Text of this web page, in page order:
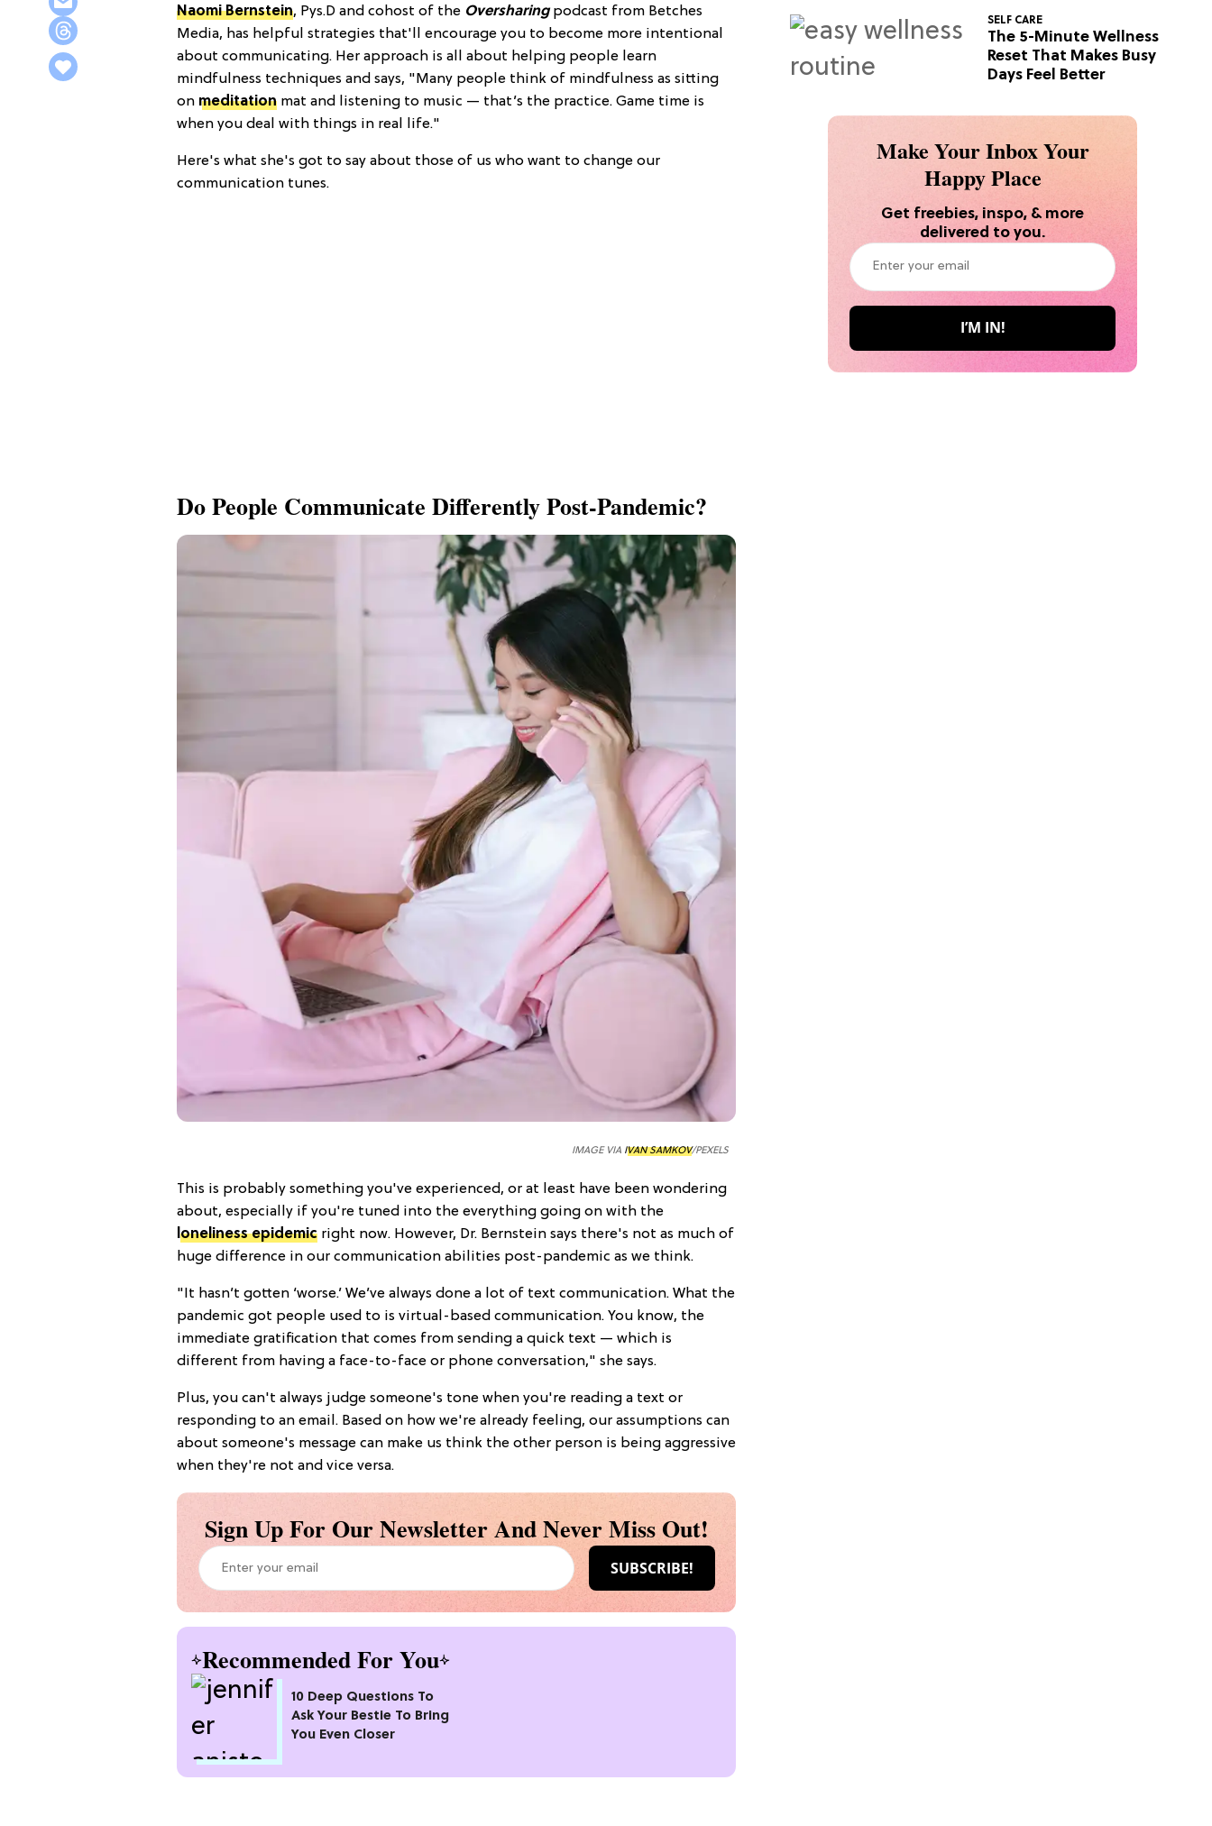
Naomi Bernstein, Pys.D and cohost of the Oversharingpodcast from Betches
Media, has helpful strategies that'll encourage you to become more intentional
about communicating. Her approach is all about helping people learn
mindfulness techniques and says, "Many people think of mindfulness as sitting
on meditation mat and listening to music — that’s the practice. Game time is
when you deal with things in real life."
Here's what she's got to say about those of us who want to change our
communication tunes.
Do People Communicate Differently Post-Pandemic?
IMAGE VIA IVAN SAMKOV/PEXELS
This is probably something you've experienced, or at least have been wondering
about, especially if you're tuned into the everything going on with the
loneliness epidemic right now. However, Dr. Bernstein says there's not as much of
huge difference in our communication abilities post-pandemic as we think.
"It hasn’t gotten ‘worse.’ We’ve always done a lot of text communication. What the
pandemic got people used to is virtual-based communication. You know, the
immediate gratification that comes from sending a quick text — which is
different from having a face-to-face or phone conversation," she says.
Plus, you can't always judge someone's tone when you're reading a text or
responding to an email. Based on how we're already feeling, our assumptions can
about someone's message can make us think the other person is being aggressive
when they're not and vice versa.
Sign Up For Our Newsletter And Never Miss Out!
Recommended For You
10 Deep Questions To
Ask Your Bestie To Bring
You Even Closer
SELF CARE
The 5-Minute Wellness
Reset That Makes Busy
Days Feel Better
Make Your Inbox Your
Happy Place
Get freebies, inspo, & more
delivered to you.